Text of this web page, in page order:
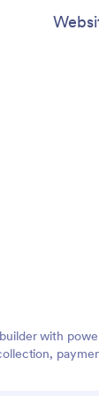
with